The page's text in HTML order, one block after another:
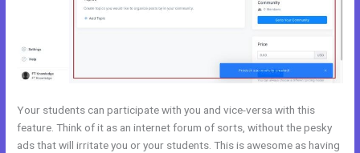
Your students can participate with you and vice-versa with this
feature. Think of it as an internet forum of sorts, without the pesky
ads that will irritate you or your students. This is awesome as having